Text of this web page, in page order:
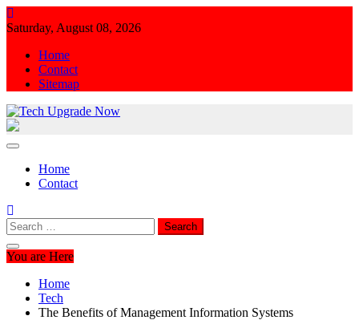
Skip
to
Saturday, August 08, 2026
Home
Contact
Sitemap
Home
Contact
Search
for:
You are Here
Home
Tech
The Benefits of Management Information Systems